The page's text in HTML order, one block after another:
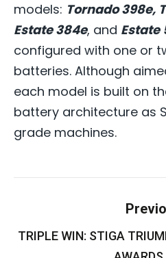
models: Tornado 398e,
Estate 384e, and Estate
configured with one or
batteries. Although
each model is built on
battery architecture as
grade machines.
navigation
TRIPLE WIN: STIGA